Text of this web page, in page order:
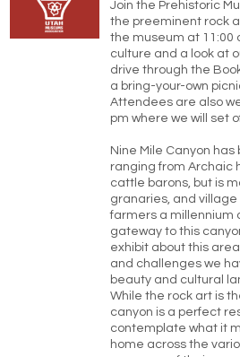
Join the Prehistoric
the preeminent rock
the museum at 11:00
culture and a look at
drive through the
a bring-your-own
Attendees are also
pm where we will set
Nine Mile Canyon
ranging from Archaic
cattle barons, but is
granaries, and
farmers a millennium
gateway to this
exhibit about this
and challenges we
beauty and cultural
While the rock art is
canyon is a perfect
contemplate what it
home across the